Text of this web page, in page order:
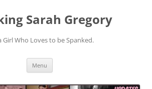
Sarah Gregory
Girl Who Loves to be Spanked.
Menu